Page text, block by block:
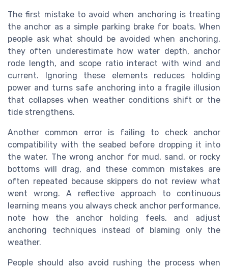
The first mistake to avoid when anchoring is treating
the anchor as a simple parking brake for boats. When
people ask what should be avoided when anchoring,
they often underestimate how water depth, anchor
rode length, and scope ratio interact with wind and
current. Ignoring these elements reduces holding
power and turns safe anchoring into a fragile illusion
that collapses when weather conditions shift or the
tide strengthens.
Another common error is failing to check anchor
compatibility with the seabed before dropping it into
the water. The wrong anchor for mud, sand, or rocky
bottoms will drag, and these common mistakes are
often repeated because skippers do not review what
went wrong. A reflective approach to continuous
learning means you always check anchor performance,
note how the anchor holding feels, and adjust
anchoring techniques instead of blaming only the
weather.
People should also avoid rushing the process when